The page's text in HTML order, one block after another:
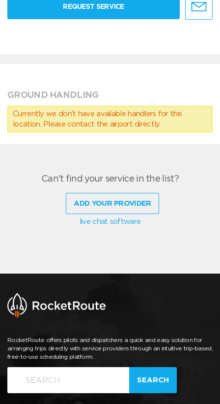
REQUEST SERVICE
GROUND HANDLING
Currently we don’t have available handlers for this
location. Please contact the airport directly.
Can't find your service in the list?
ADD YOUR PROVIDER
live chat software
RocketRoute offers pilots and dispatchers a quick and easy solution for
arranging trips directly with service providers through an intuitive trip-based,
free-to-use scheduling platform.
SEARCH